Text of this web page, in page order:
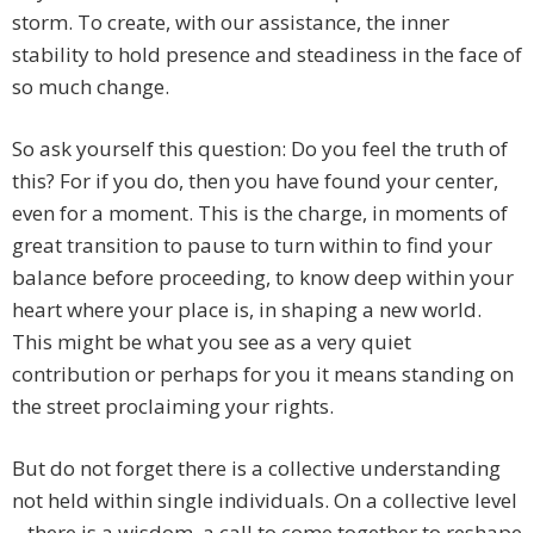
storm. To create, with our assistance, the inner
stability to hold presence and steadiness in the face of
so much change.
So ask yourself this question: Do you feel the truth of
this? For if you do, then you have found your center,
even for a moment. This is the charge, in moments of
great transition to pause to turn within to find your
balance before proceeding, to know deep within your
heart where your place is, in shaping a new world.
This might be what you see as a very quiet
contribution or perhaps for you it means standing on
the street proclaiming your rights.
But do not forget there is a collective understanding
not held within single individuals. On a collective level